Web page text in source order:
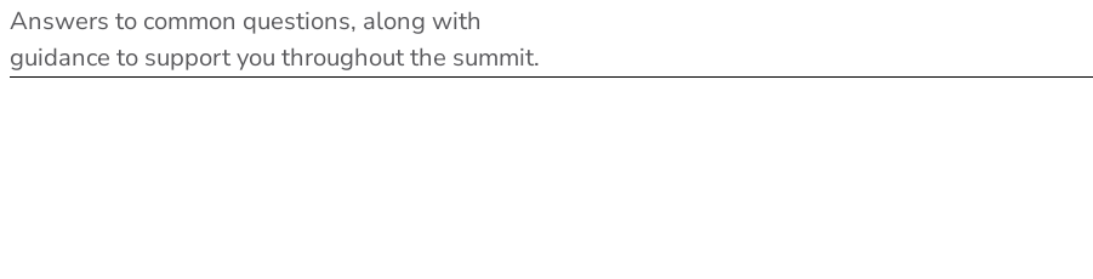
Answers to common questions, along with
guidance to support you throughout the summit.